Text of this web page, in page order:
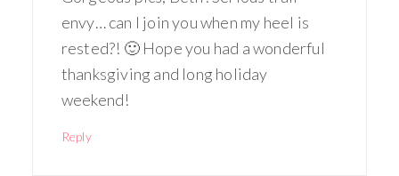
envy… can I join you when my heel is
rested?! 🙂 Hope you had a wonderful
thanksgiving and long holiday
weekend!
Reply